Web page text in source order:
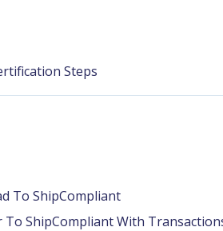
Steps
To ShipCompliant
To ShipCompliant With